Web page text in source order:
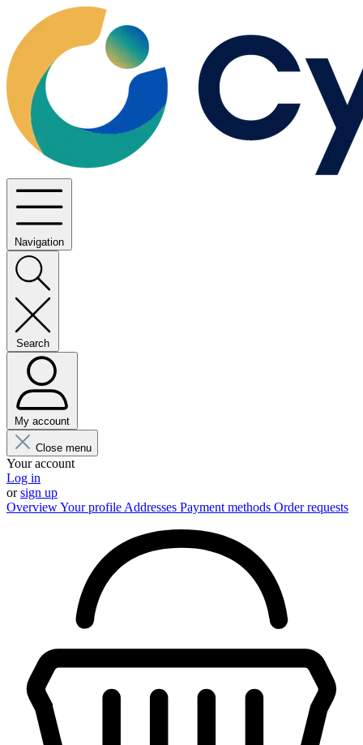
Navigation
Search
My account
Close menu
Your account
Log in
orsign up
OverviewYour profile Addresses Payment methods Order requests